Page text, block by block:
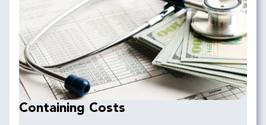
Containing Costs